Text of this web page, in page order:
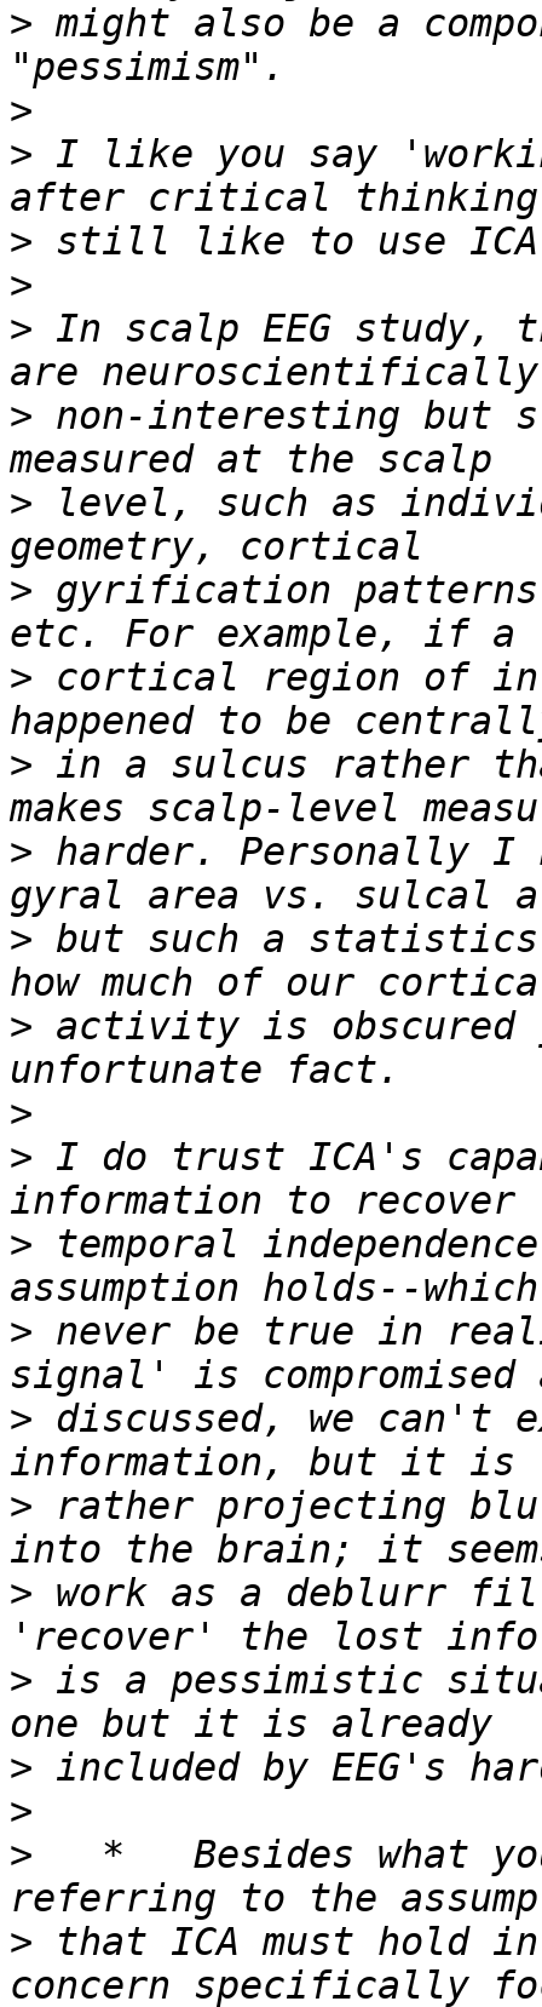
> might also be a
>
> I like you say
>
>
> In scalp EEG study,
> non-interesting but
> level, such as
> gyrification
> cortical region of
> in a sulcus rather
> harder. Personally I
> but such a statistics
> activity is obscured
>
> I do trust ICA's
> temporal
> never be true in
> discussed, we can't
> rather projecting
> work as a deblurr
> is a pessimistic
>
>
>
*   Besides what
> that ICA must hold